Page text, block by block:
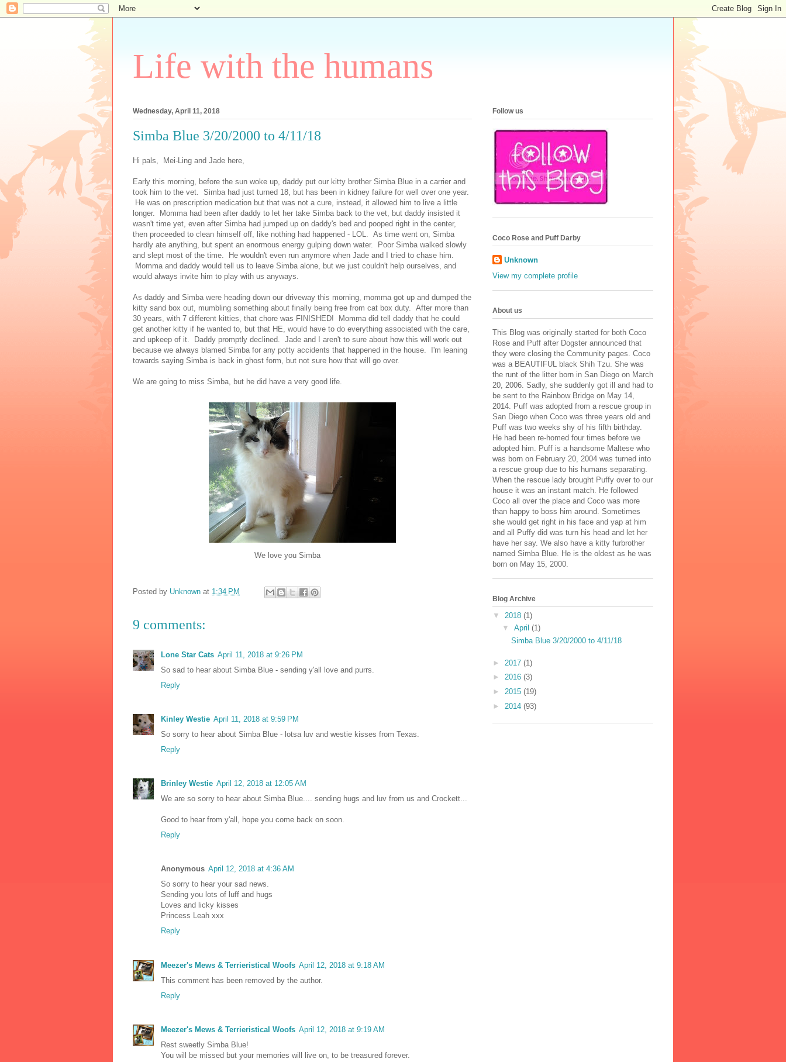
Life with the humans
Wednesday, April 11, 2018
Simba Blue 3/20/2000 to 4/11/18
Hi pals, Mei-Ling and Jade here,
Early this morning, before the sun woke up, daddy put our kitty brother Simba Blue in a carrier and
took him to the vet. Simba had just turned 18, but has been in kidney failure for well over one year.
He was on prescription medication but that was not a cure, instead, it allowed him to live a little
longer. Momma had been after daddy to let her take Simba back to the vet, but daddy insisted it
wasn't time yet, even after Simba had jumped up on daddy's bed and pooped right in the center,
then proceeded to clean himself off, like nothing had happened - LOL. As time went on, Simba
hardly ate anything, but spent an enormous energy gulping down water. Poor Simba walked slowly
and slept most of the time. He wouldn't even run anymore when Jade and I tried to chase him.
Momma and daddy would tell us to leave Simba alone, but we just couldn't help ourselves, and
would always invite him to play with us anyways.
As daddy and Simba were heading down our driveway this morning, momma got up and dumped the
kitty sand box out, mumbling something about finally being free from cat box duty. After more than
30 years, with 7 different kitties, that chore was FINISHED! Momma did tell daddy that he could
get another kitty if he wanted to, but that HE, would have to do everything associated with the care,
and upkeep of it. Daddy promptly declined. Jade and I aren't to sure about how this will work out
because we always blamed Simba for any potty accidents that happened in the house. I'm leaning
towards saying Simba is back in ghost form, but not sure how that will go over.
We are going to miss Simba, but he did have a very good life.
We love you Simba
Posted by Unknown at 1:34 PM
9 comments:
Lone Star Cats April 11, 2018 at 9:26 PM
So sad to hear about Simba Blue - sending y'all love and purrs.
Reply
Kinley Westie April 11, 2018 at 9:59 PM
So sorry to hear about Simba Blue - lotsa luv and westie kisses from Texas.
Reply
Brinley Westie April 12, 2018 at 12:05 AM
We are so sorry to hear about Simba Blue.... sending hugs and luv from us and Crockett...
Good to hear from y'all, hope you come back on soon.
Reply
Anonymous April 12, 2018 at 4:36 AM
So sorry to hear your sad news.
Sending you lots of luff and hugs
Loves and licky kisses
Princess Leah xxx
Reply
Meezer's Mews & Terrieristical Woofs April 12, 2018 at 9:18 AM
This comment has been removed by the author.
Reply
Meezer's Mews & Terrieristical Woofs April 12, 2018 at 9:19 AM
Rest sweetly Simba Blue!
You will be missed but your memories will live on, to be treasured forever.
Follow us
Coco Rose and Puff Darby
Unknown
View my complete profile
About us
This Blog was originally started for both Coco
Rose and Puff after Dogster announced that
they were closing the Community pages. Coco
was a BEAUTIFUL black Shih Tzu. She was
the runt of the litter born in San Diego on March
20, 2006. Sadly, she suddenly got ill and had to
be sent to the Rainbow Bridge on May 14,
2014. Puff was adopted from a rescue group in
San Diego when Coco was three years old and
Puff was two weeks shy of his fifth birthday.
He had been re-homed four times before we
adopted him. Puff is a handsome Maltese who
was born on February 20, 2004 was turned into
a rescue group due to his humans separating.
When the rescue lady brought Puffy over to our
house it was an instant match. He followed
Coco all over the place and Coco was more
than happy to boss him around. Sometimes
she would get right in his face and yap at him
and all Puffy did was turn his head and let her
have her say. We also have a kitty furbrother
named Simba Blue. He is the oldest as he was
born on May 15, 2000.
Blog Archive
▼ 2018 (1)
▼ April (1)
Simba Blue 3/20/2000 to 4/11/18
► 2017 (1)
► 2016 (3)
► 2015 (19)
► 2014 (93)